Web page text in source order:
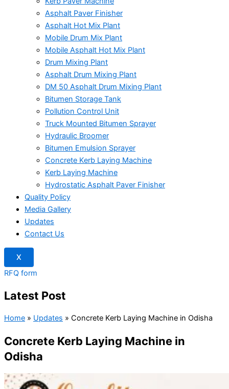
Asphalt Paver Finisher
Asphalt Hot Mix Plant
Mobile Drum Mix Plant
Mobile Asphalt Hot Mix Plant
Drum Mixing Plant
Asphalt Drum Mixing Plant
DM 50 Asphalt Drum Mixing Plant
Bitumen Storage Tank
Pollution Control Unit
Truck Mounted Bitumen Sprayer
Hydraulic Broomer
Bitumen Emulsion Sprayer
Concrete Kerb Laying Machine
Kerb Laying Machine
Hydrostatic Asphalt Paver Finisher
Quality Policy
Media Gallery
Updates
Contact Us
X
RFQ form
Latest Post
Home » Updates » Concrete Kerb Laying Machine in Odisha
Concrete Kerb Laying Machine in
Odisha